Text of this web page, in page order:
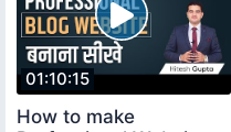
01:10:15
How to make